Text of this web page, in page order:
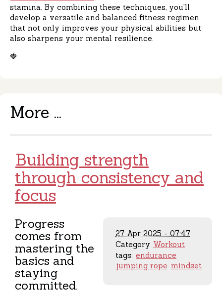
stamina. By combining these techniques, you'll
develop a versatile and balanced fitness regimen
that not only improves your physical abilities but
also sharpens your mental resilience.
🍓
More ...
Building strength
through consistency and
focus
27 Apr 2025 - 07:47
Category Workout
tags: endurance
jumping rope mindset
Progress
comes from
mastering the
basics and
staying
committed.